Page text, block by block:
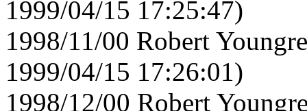
1999/04/15 17:25:47)
1998/11/00 Robert
1999/04/15 17:26:01)
1998/12/00 Robert